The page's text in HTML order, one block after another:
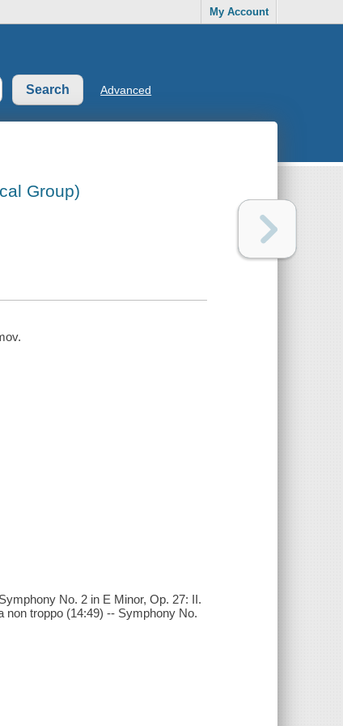
My Account
Advanced
Group)
No. 2 in E Minor, Op. 27: II.
non troppo (14:49) -- Symphony No.